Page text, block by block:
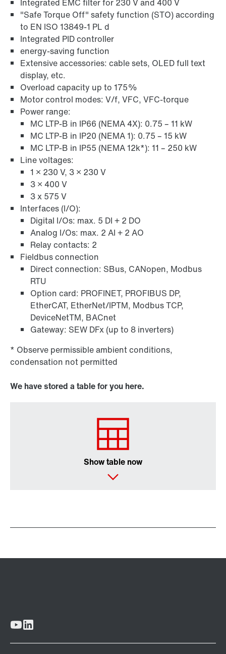
Integrated EMC filter for 230 V and 400 V
"Safe Torque Off" safety function (STO) according
to EN ISO 13849-1 PL d
Integrated PID controller
energy-saving function
Extensive accessories: cable sets, OLED full text
display, etc.
Overload capacity up to 175%
Motor control modes: V/f, VFC, VFC-torque
Power range:
MC LTP-B in IP66 (NEMA 4X): 0.75 – 11 kW
MC LTP-B in IP20 (NEMA 1): 0.75 – 15 kW
MC LTP-B in IP55 (NEMA 12k*): 11 – 250 kW
Line voltages:
1 × 230 V, 3 × 230 V
3 × 400 V
3 x 575 V
Interfaces (I/O):
Digital I/Os: max. 5 DI + 2 DO
Analog I/Os: max. 2 AI + 2 AO
Relay contacts: 2
Fieldbus connection
Direct connection: SBus, CANopen, Modbus
RTU
Option card: PROFINET, PROFIBUS DP,
EtherCAT, EtherNet/IPTM, Modbus TCP,
DeviceNetTM, BACnet
Gateway: SEW DFx (up to 8 inverters)
* Observe permissible ambient conditions,
condensation not permitted
We have stored a table for you here.
Show table now